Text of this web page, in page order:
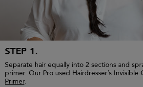
£30.00
STEP 1.
Separate hair equally into 2 sections and
primer. Our Pro used Hairdresser’s
Primer.